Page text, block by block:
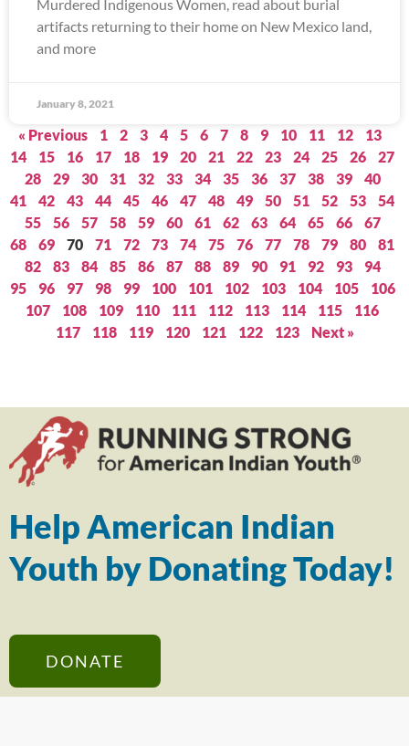
Murdered Indigenous Women, read about burial
artifacts returning to their home on New Mexico land,
and more
January 8, 2021
« Previous 1 2 3 4 5 6 7 8 9 10 11 12
13
14
15 16 17 18 19 20 21 22 23 24 25 26
27
28
29 30 31 32 33 34 35 36 37 38 39
40
41
42 43 44 45 46 47 48 49 50 51 52 53
54
55
56 57 58 59 60 61 62 63 64 65 66
67
68
69 70 71 72 73 74 75 76 77 78 79 80
81
82
83 84 85 86 87 88 89 90 91 92 93
94
95
96 97 98 99 100 101 102 103 104 105
106
107
108 109 110 111 112 113 114 115
116
117
118 119 120 121 122 123 Next »
Help American Indian
Youth by Donating Today!
DONATE